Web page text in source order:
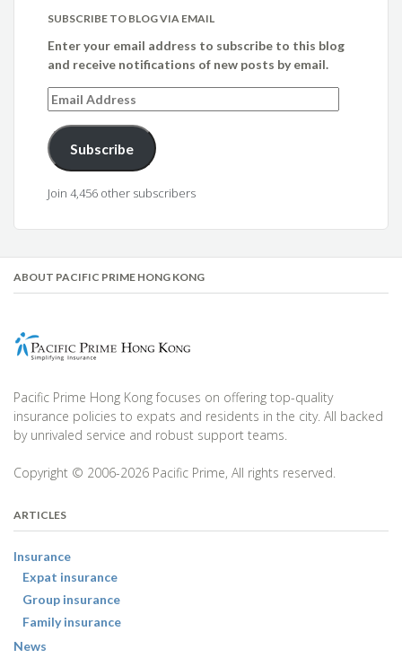
SUBSCRIBE TO BLOG VIA EMAIL
Enter your email address to subscribe to this blog
and receive notifications of new posts by email.
Email
Address
Subscribe
Join 4,456 other subscribers
ABOUT PACIFIC PRIME HONG KONG
Pacific Prime Hong Kong focuses on offering top-quality
insurance policies to expats and residents in the city. All backed
by unrivaled service and robust support teams.
Copyright © 2006-2026 Pacific Prime, All rights reserved.
ARTICLES
Insurance
Expat insurance
Group insurance
Family insurance
News